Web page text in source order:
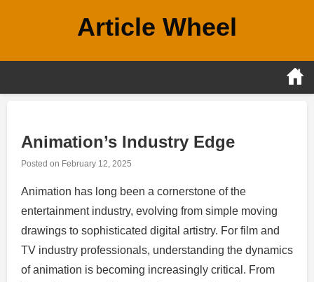
Article Wheel
Animation’s Industry Edge
Posted on February 12, 2025
Animation has long been a cornerstone of the
entertainment industry, evolving from simple moving
drawings to sophisticated digital artistry. For film and
TV industry professionals, understanding the dynamics
of animation is becoming increasingly critical. From